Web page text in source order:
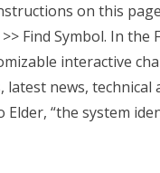
on this
Find Symbol. In
interactive
latest news,
Elder, “the system